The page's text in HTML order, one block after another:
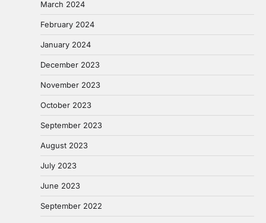
March 2024
February 2024
January 2024
December 2023
November 2023
October 2023
September 2023
August 2023
July 2023
June 2023
September 2022